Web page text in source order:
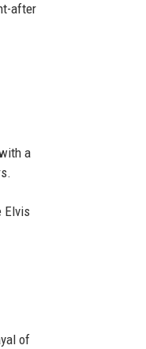
after
a
Elvis
of